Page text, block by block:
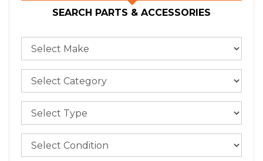
SEARCH PARTS & ACCESSORIES